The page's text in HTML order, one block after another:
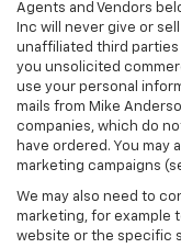
Agents and Vendors
Inc will never give or
unaffiliated third
you unsolicited
use your personal
mails from Mike
companies, which do
have ordered. You
marketing campaigns
We may also need to
marketing, for example
website or the specific